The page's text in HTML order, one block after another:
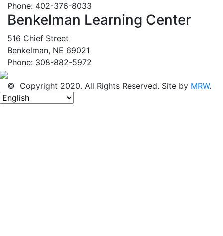
Phone: 402-376-8033
Benkelman Learning Center
516 Chief Street
Benkelman, NE 69021
Phone: 308-882-5972
© Copyright 2020. All Rights Reserved. Site by MRW.